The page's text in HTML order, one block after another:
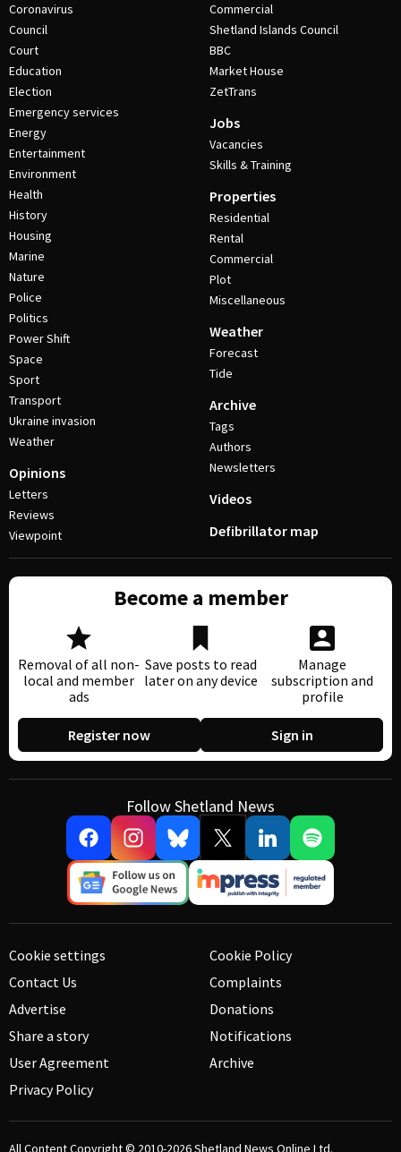
Coronavirus
Council
Court
Education
Election
Emergency services
Energy
Entertainment
Environment
Health
History
Housing
Marine
Nature
Police
Politics
Power Shift
Space
Sport
Transport
Ukraine invasion
Weather
Opinions
Letters
Reviews
Viewpoint
Commercial
Shetland Islands Council
BBC
Market House
ZetTrans
Jobs
Vacancies
Skills & Training
Properties
Residential
Rental
Commercial
Plot
Miscellaneous
Weather
Forecast
Tide
Archive
Tags
Authors
Newsletters
Videos
Defibrillator map
Become a member
Removal of all non-
local and member
ads
Save posts to read
later on any device
Manage
subscription and
profile
Register now Sign in
Follow Shetland News
Cookie settings
Contact Us
Advertise
Share a story
User Agreement
Privacy Policy
Cookie Policy
Complaints
Donations
Notifications
Archive
All Content Copyright © 2010-2026Shetland News Online Ltd.